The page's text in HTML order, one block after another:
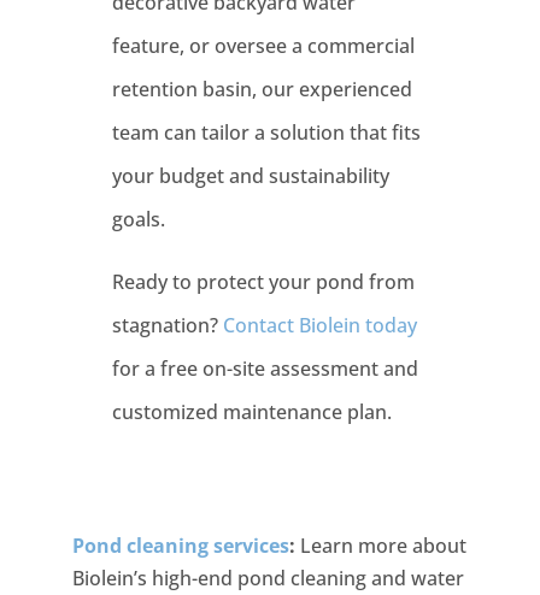
feature, or oversee a commercial
retention basin, our experienced
team can tailor a solution that fits
your budget and sustainability
goals.
Ready to protect your pond from
stagnation? Contact Biolein today
for a free on-site assessment and
customized maintenance plan.
Pond cleaning services: Learn more about
Biolein’s high-end pond cleaning and water